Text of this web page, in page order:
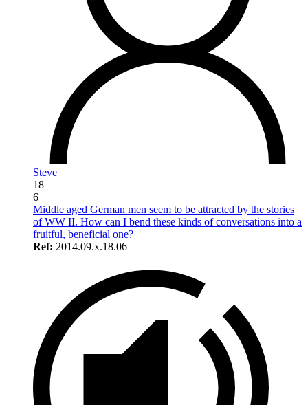
Steve
18
6
Middle aged German men seem to be attracted by the stories
of WW II. How can I bend these kinds of conversations into a
fruitful, beneficial one?
Ref: 2014.09.x.18.06